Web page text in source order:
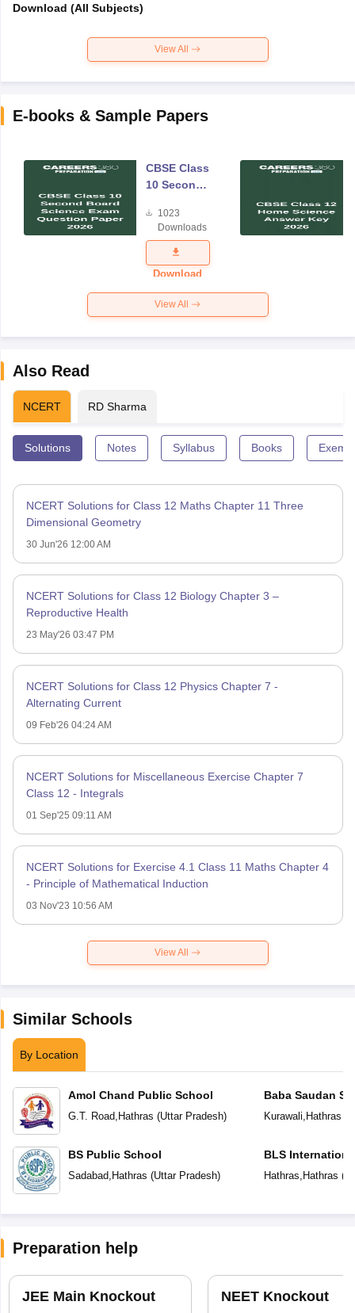
Download (All Subjects)
View All
E-books & Sample Papers
CBSE Class
10 Second
Science
Exam
Question
Paper 2026
1023
Downloads
Download
View All
Also Read
NCERT RD Sharma
Solutions Notes Syllabus Books
NCERT Solutions for Class 12 Maths Chapter 11 Three
Dimensional Geometry
30 Jun'26 12:00 AM
NCERT Solutions for Class 12 Biology Chapter 3 –
Reproductive Health
23 May'26 03:47 PM
NCERT Solutions for Class 12 Physics Chapter 7 -
Alternating Current
09 Feb'26 04:24 AM
NCERT Solutions for Miscellaneous Exercise Chapter 7
Class 12 - Integrals
01 Sep'25 09:11 AM
NCERT Solutions for Exercise 4.1 Class 11 Maths Chapter 4
- Principle of Mathematical Induction
03 Nov'23 10:56 AM
View All
Similar Schools
By Location
Amol Chand Public School
G.T. Road, Hathras (Uttar Pradesh)
BS Public School
Sadabad, Hathras (Uttar Pradesh)
Baba Saudan
Public School
Kurawali Hathras
BLS
Hathras Hathras (
Preparation help
JEE Main Knockout NEET Knockout